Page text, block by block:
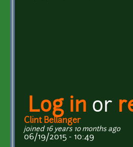
Log in or
Clint Bellanger
joined 16 years 10 months ago
06/19/2015 - 10:49